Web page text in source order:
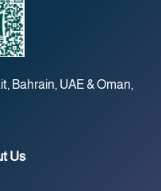
Bahrain, UAE & Oman,
Us